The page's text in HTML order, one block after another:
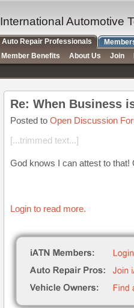
Posted to Open Discussion
[...trimmed text...]
God knows I can attest to
Login to read more.
International Automotive
Auto Repair Professionals
Member Benefits
About Us Join